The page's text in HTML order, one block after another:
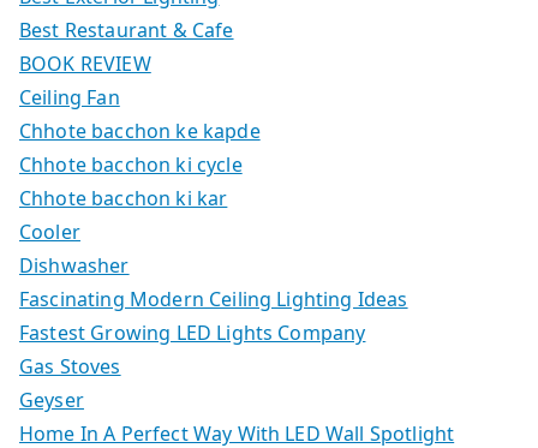
Best Restaurant & Cafe
BOOK REVIEW
Ceiling Fan
Chhote bacchon ke kapde
Chhote bacchon ki cycle
Chhote bacchon ki kar
Cooler
Dishwasher
Fascinating Modern Ceiling Lighting Ideas
Fastest Growing LED Lights Company
Gas Stoves
Geyser
Home In A Perfect Way With LED Wall Spotlight